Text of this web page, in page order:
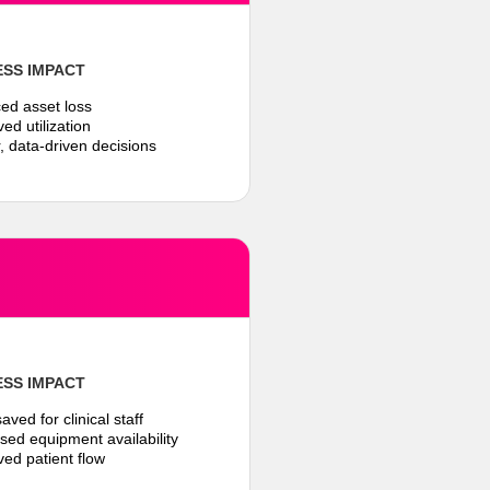
IMPACT
asset loss
utilization
data-driven decisions
IMPACT
for clinical staff
equipment availability
patient flow